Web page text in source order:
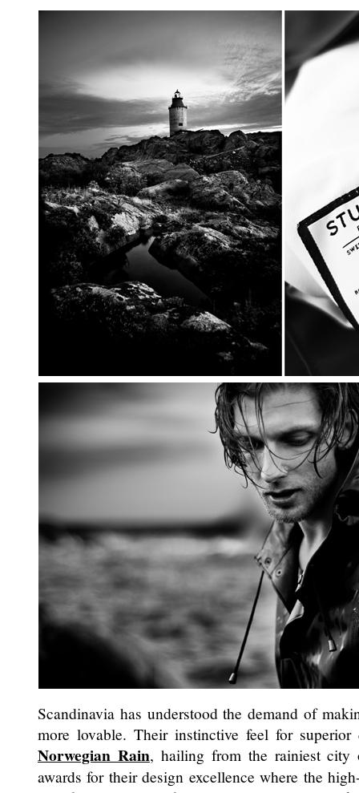
Scandinavia has understood the demand of
more lovable. Their instinctive feel for
Norwegian Rain, hailing from the rainiest city
awards for their design excellence where the